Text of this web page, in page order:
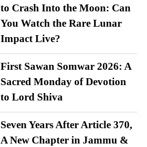
to Crash Into the Moon: Can
You Watch the Rare Lunar
Impact Live?
First Sawan Somwar 2026: A
Sacred Monday of Devotion
to Lord Shiva
Seven Years After Article 370,
A New Chapter in Jammu &